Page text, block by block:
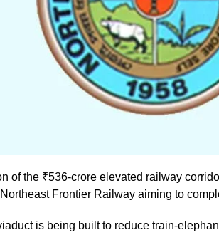
of the ₹536-crore elevated railway
Frontier Railway aiming to
is being built to reduce train-